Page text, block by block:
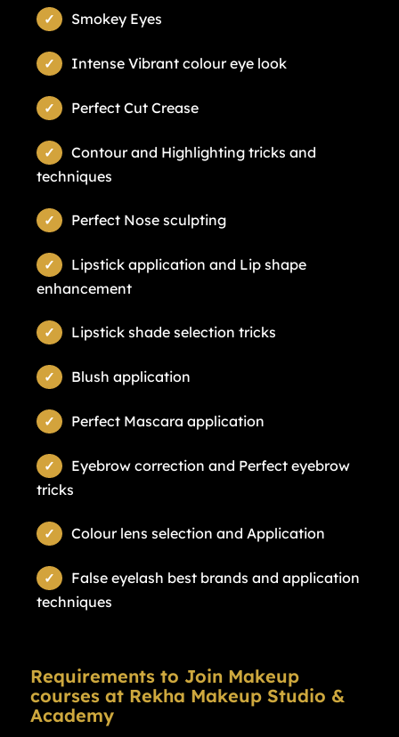
Smokey Eyes
Intense Vibrant colour eye look
Perfect Cut Crease
Contour and Highlighting tricks and
techniques
Perfect Nose sculpting
Lipstick application and Lip shape
enhancement
Lipstick shade selection tricks
Blush application
Perfect Mascara application
Eyebrow correction and Perfect eyebrow
tricks
Colour lens selection and Application
False eyelash best brands and application
techniques
Requirements to Join Makeup
courses at Rekha Makeup Studio &
Academy